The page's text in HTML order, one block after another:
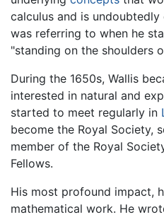
calculus and is
was referring to when he
"standing on the shoulders
During the 1650s, Wallis
interested in natural and
started to meet regularly in
become the Royal Society,
member of the Royal
Fellows.
His most profound impact,
mathematical work. He